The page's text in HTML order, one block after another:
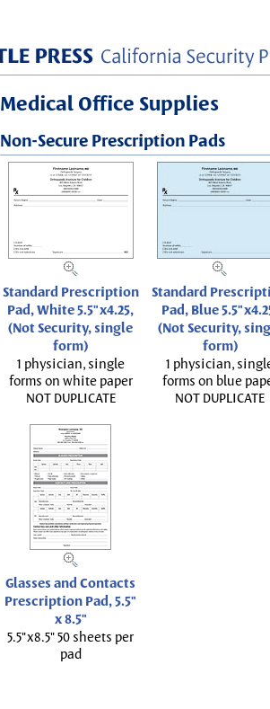
Medical Office Supplies
Non-Secure Prescription Pads
Standard Prescription
Pad, White 5.5"x4.25,
(Not Security, single
form)
1 physician, single
forms on white paper
NOT DUPLICATE
Standard
Pad, Blue
(Not Security,
form)
1 physician,
forms on blue
NOT DUPLICATE
Glasses and Contacts
Prescription Pad, 5.5"
x 8.5"
5.5"x8.5" 50 sheets per
pad